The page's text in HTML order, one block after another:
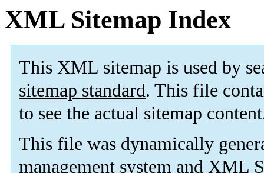
XML Sitemap Index
This XML sitemap is used by
sitemap standard. This file
to see the actual sitemap
This file was dynamically
management system and XML